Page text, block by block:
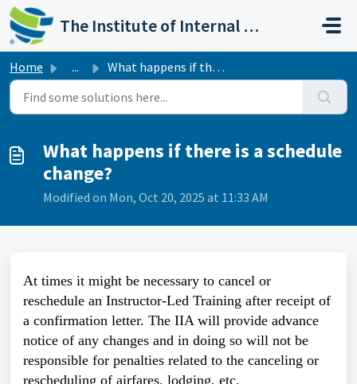
Skip to main content
The Institute of Internal Auditors
Home ... What happens if there is a schedule change?
What happens if there is a schedule
change?
Modified on Mon, Oct 20, 2025 at 11:33 AM
At times it might be necessary to cancel or
reschedule an Instructor-Led Training after receipt of
a confirmation letter. The IIA will provide advance
notice of any changes and in doing so will not be
responsible for penalties related to the canceling or
rescheduling of airfares, lodging, etc.